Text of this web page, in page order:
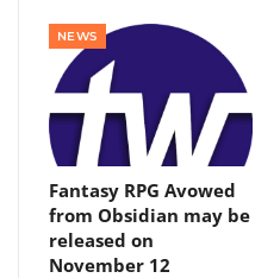
NEWS
Fantasy RPG Avowed
from Obsidian may be
released on
November 12